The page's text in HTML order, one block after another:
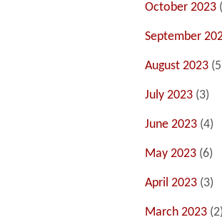
October 2023
September
August 2023
July 2023 (3)
June 2023 (4)
May 2023 (6)
April 2023 (3)
March 2023 (2)